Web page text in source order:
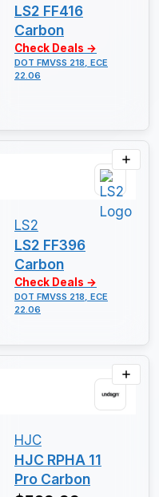
LS2 FF416
Carbon
Check Deals →
DOT FMVSS 218, ECE
22.06
LS2
LS2 FF396
Carbon
Check Deals →
DOT FMVSS 218, ECE
22.06
HJC
HJC RPHA 11
Pro Carbon